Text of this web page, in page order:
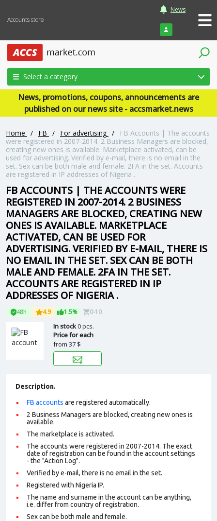
Accounts store
News
Login
Select a category
News, promotions, coupons, announcements are
published on our news site - accsmarket.news
Home / FB / For advertising /
FB Accounts | The accounts
were registered in 2007-2014. 2 Business Managers are blocked,
creating new ones is available. Marketplace activated, can be
used for advertising. Verified by e-mail, there is no email in the
set. Sex can be both male and female. 2FA in the set. Accounts
are registered in IP addresses of Nigeria .
FB ACCOUNTS | THE ACCOUNTS WERE
REGISTERED IN 2007-2014. 2 BUSINESS
MANAGERS ARE BLOCKED, CREATING NEW
ONES IS AVAILABLE. MARKETPLACE
ACTIVATED, CAN BE USED FOR
ADVERTISING. VERIFIED BY E-MAIL, THERE IS
NO EMAIL IN THE SET. SEX CAN BE BOTH
MALE AND FEMALE. 2FA IN THE SET.
ACCOUNTS ARE REGISTERED IN IP
ADDRESSES OF NIGERIA .
48h 4.9 1.5% 0-10
In stock0 pcs.
Price for each
from 37 $
Description.
FB accounts are registered automatically.
2 Business Managers are blocked, creating new ones is
available.
The marketplace is activated.
The accounts were registered in 2007-2014. The exact
date of registration can be found in the account settings
- the "Action Log".
Verified by e-mail, there is no email in the set.
Registered with Nigeria IP.
The name and surname in the account can be anything,
i.e. differ from country of registration.
Sex can be both male and female.